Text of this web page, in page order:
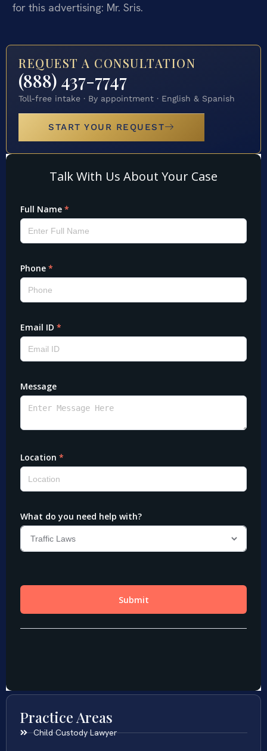
for this advertising: Mr. Sris.
REQUEST A CONSULTATION
(888) 437-7747
Toll-free intake · By appointment · English & Spanish
START YOUR REQUEST
Practice Areas
Child Custody Lawyer